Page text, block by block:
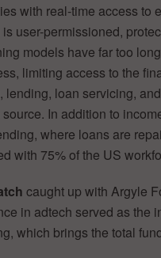
with real-time access to
is user-permissioned,
models have far too
limiting access to the
lending, loan servicing,
source. In addition to
where loans are
with 75% of the US
caught up with Argyle
in adtech served as the
which brings the total